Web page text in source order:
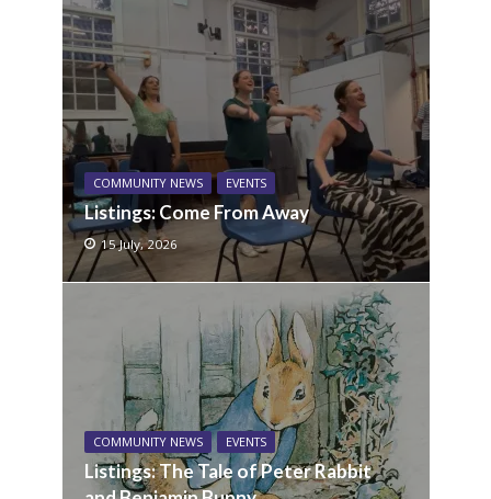
COMMUNITY NEWS EVENTS
Listings: Come From Away
15 July, 2026
COMMUNITY NEWS EVENTS
Listings: The Tale of Peter Rabbit